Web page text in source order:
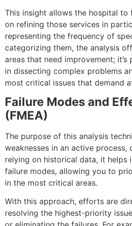
This insight allows the hospital
on refining those services in
representing the frequency of
categorizing them, the analysis
areas that need improvement;
in dissecting complex problems
most critical issues that demand
Failure Modes and
(FMEA)
The purpose of this analysis
weaknesses in an active process,
relying on historical data, it helps
failure modes, allowing you to
in the most critical areas.
With this approach, efforts are
resolving the highest-priority